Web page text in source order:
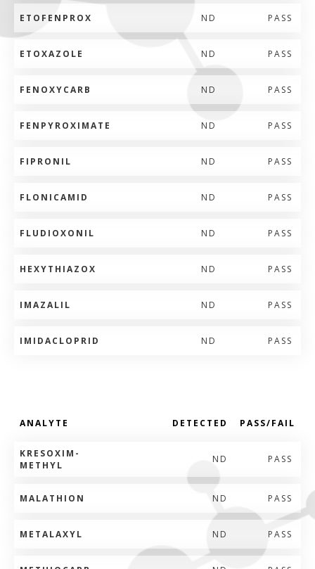
ETOFENPROX ND PASS
ETOXAZOLE ND PASS
FENOXYCARB ND PASS
FENPYROXIMATE ND PASS
FIPRONIL ND PASS
FLONICAMID ND PASS
FLUDIOXONIL ND PASS
HEXYTHIAZOX ND PASS
IMAZALIL ND PASS
IMIDACLOPRID ND PASS
ANALYTE DETECTED PASS/FAIL
KRESOXIM-
METHYL
ND PASS
MALATHION ND PASS
METALAXYL ND PASS